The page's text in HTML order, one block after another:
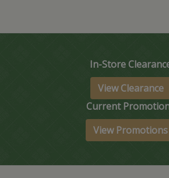
In-Store
View Clearance
Current
View Promotions